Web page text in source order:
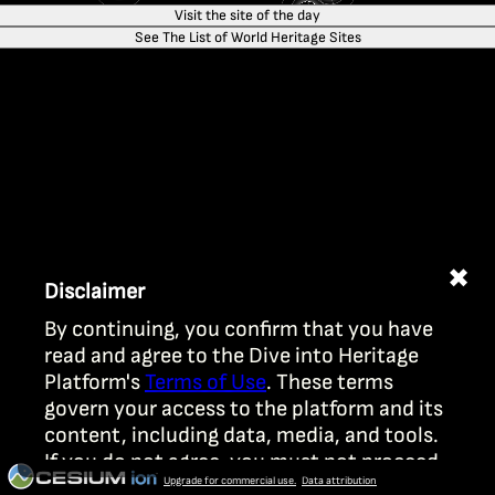
Upgrade for commercial use. Data attribution
Visit the site of the day
See The List of World Heritage Sites
✖
Disclaimer
By continuing, you confirm that you have
read and agree to the Dive into Heritage
Platform'sTerms of Use. These terms
govern your access to the platform and its
content, including data, media, and tools.
If you do not agree, you must not proceed.
Your use is subject to UNESCO’s licensing